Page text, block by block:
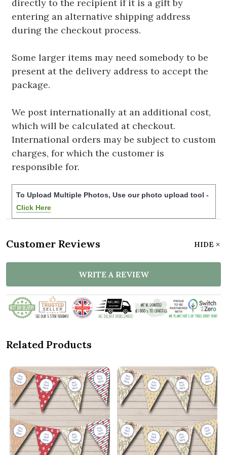
directly to the recipient if it is a gift by
entering an alternative shipping address
during the checkout process.
Some larger items may need somebody to be
present at the delivery address to accept the
package.
We post internationally at an additional cost,
which will be calculated at checkout.
International orders may be subject to custom
charges, for which the customer is
responsible for.
To Upload Multiple Photos, Use our photo upload tool -
Click Here
Customer Reviews HIDE
WRITE A REVIEW
Related Products